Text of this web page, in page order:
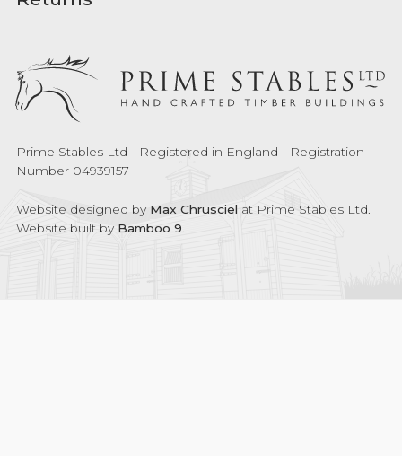
Prime Stables Ltd - Registered in England - Registration
Number 04939157
Website designed by Max Chrusciel at Prime Stables Ltd.
Website built by Bamboo 9